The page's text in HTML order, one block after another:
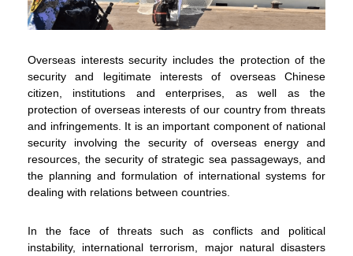
Overseas interests security includes the protection of the
security and legitimate interests of overseas Chinese
citizen, institutions and enterprises, as well as the
protection of overseas interests of our country from threats
and infringements. It is an important component of national
security involving the security of overseas energy and
resources, the security of strategic sea passageways, and
the planning and formulation of international systems for
dealing with relations between countries.
In the face of threats such as conflicts and political
instability, international terrorism, major natural disasters